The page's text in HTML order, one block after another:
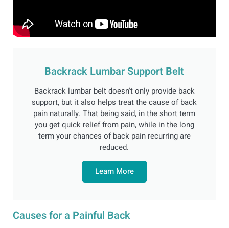
Backrack Lumbar Support Belt
Backrack lumbar belt doesn't only provide back
support, but it also helps treat the cause of back
pain naturally. That being said, in the short term
you get quick relief from pain, while in the long
term your chances of back pain recurring are
reduced.
Learn More
Causes for a Painful Back